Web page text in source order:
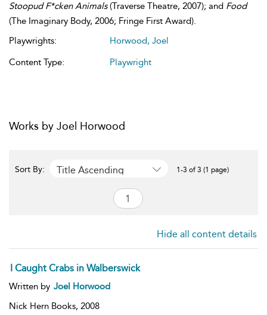
Stoopud F*cken Animals(Traverse Theatre, 2007); and Food
(The Imaginary Body, 2006; Fringe First Award).
Playwrights:
Horwood, Joel
Content Type:
Playwright
Works by Joel Horwood
Sort By: Title Ascending 1-3 of 3 (1 page)
Hide all content details
I Caught Crabs in Walberswick
Written by Joel Horwood
Nick Hern Books, 2008